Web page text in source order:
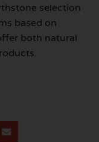
selection
based on
both natural